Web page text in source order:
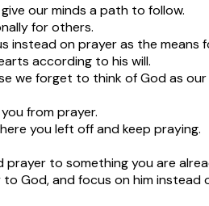
our minds a path to follow.
for others.
instead on prayer as the means
according to his will.
we forget to think of God as our
from prayer.
you left off and keep praying.
to something you are
God, and focus on him instead